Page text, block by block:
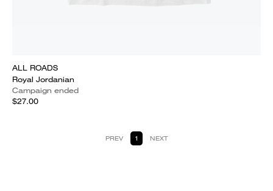
ALL ROADS
Royal Jordanian
Campaign ended
$27.00
PREV 1 NEXT